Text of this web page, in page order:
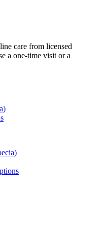
care from licensed
a one-time visit or a